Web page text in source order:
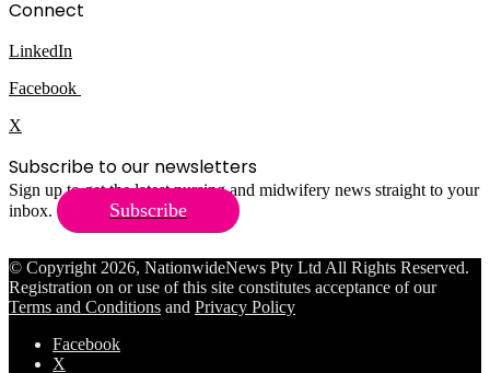
Connect
LinkedIn
Facebook
X
Subscribe to our newsletters
Sign up to get the latest nursing and midwifery news straight to your
inbox.
Subscribe
© Copyright 2026, NationwideNews Pty Ltd All Rights Reserved.
Registration on or use of this site constitutes acceptance of our
Terms and Conditions and Privacy Policy
Facebook
X